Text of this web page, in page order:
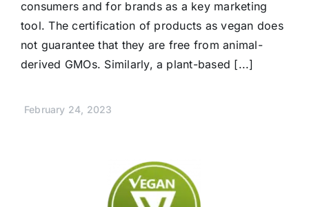
consumers and for brands as a key marketing
tool. The certification of products as vegan does
not guarantee that they are free from animal-
derived GMOs. Similarly, a plant-based [...]
February 24, 2023